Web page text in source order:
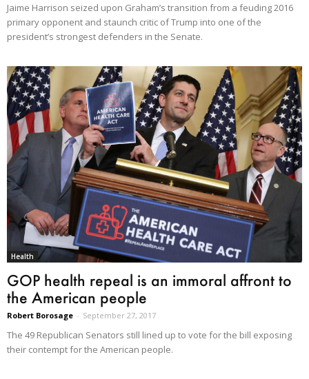
Jaime Harrison seized upon Graham’s transition from a feuding 2016
primary opponent and staunch critic of Trump into one of the
president’s strongest defenders in the Senate.
Health
GOP health repeal is an immoral affront to
the American people
Robert Borosage - September 27, 2017
The 49 Republican Senators still lined up to vote for the bill exposing
their contempt for the American people.